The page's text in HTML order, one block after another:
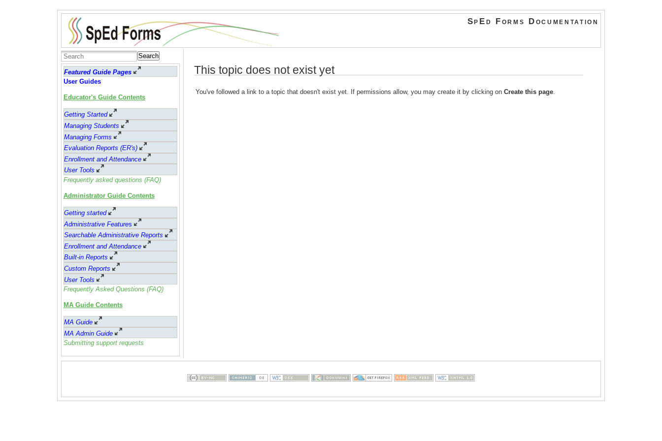
SpEd Forms Documentation
Search
Featured Guide Pages
User Guides
Educator's Guide Contents
Getting Started
Managing Students
Managing Forms
Evaluation Reports (ER's)
Enrollment and Attendance
User Tools
Frequently asked questions (FAQ)
Administrator Guide Contents
Getting started
Administrative Features
Searchable Administrative Reports
Enrollment and Attendance
Built-in Reports
Custom Reports
User Tools
Frequently Asked Questions (FAQ)
MA Guide Contents
MA Guide
MA Admin Guide
Submitting support requests
This topic does not exist yet
You've followed a link to a topic that doesn't exist yet. If permissions allow, you may create it by clicking onCreate this page